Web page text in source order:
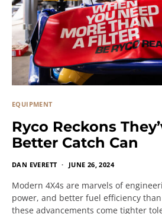
EQUIPMENT
Ryco Reckons
Better Catch Can
DAN EVERETT JUNE 26, 2024
Modern 4X4s are marvels of
power, and better fuel efficiency
these advancements come tighter